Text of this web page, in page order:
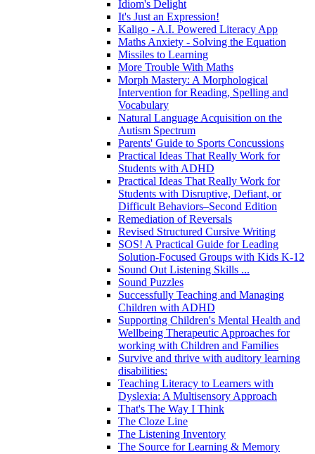
Idiom's Delight
It's Just an Expression!
Kaligo - A.I. Powered Literacy App
Maths Anxiety - Solving the Equation
Missiles to Learning
More Trouble With Maths
Morph Mastery: A Morphological
Intervention for Reading, Spelling and
Vocabulary
Natural Language Acquisition on the
Autism Spectrum
Parents' Guide to Sports Concussions
Practical Ideas That Really Work for
Students with ADHD
Practical Ideas That Really Work for
Students with Disruptive, Defiant, or
Difficult Behaviors–Second Edition
Remediation of Reversals
Revised Structured Cursive Writing
SOS! A Practical Guide for Leading
Solution-Focused Groups with Kids K-12
Sound Out Listening Skills ...
Sound Puzzles
Successfully Teaching and Managing
Children with ADHD
Supporting Children's Mental Health and
Wellbeing Therapeutic Approaches for
working with Children and Families
Survive and thrive with auditory learning
disabilities:
Teaching Literacy to Learners with
Dyslexia: A Multisensory Approach
That's The Way I Think
The Cloze Line
The Listening Inventory
The Source for Learning & Memory